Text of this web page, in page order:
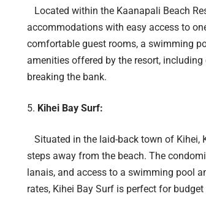
Located within the Kaanapali Beach
accommodations with easy access to
comfortable guest rooms, a swimming
amenities offered by the resort,
breaking the bank.
Kihei Bay Surf:
Situated in the laid-back town of Kihei,
steps away from the beach. The
lanais, and access to a swimming pool
rates, Kihei Bay Surf is perfect for